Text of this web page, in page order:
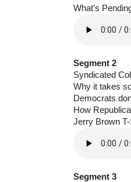
What’s
Segment 2
Syndicated
Why it takes
Democrats
How
Jerry Brown
Segment 3